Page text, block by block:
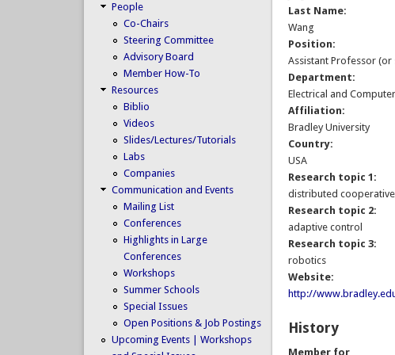
Last Name:
Wang
Position:
Assistant Professor (or
Department:
Electrical and
Affiliation:
Bradley University
Country:
USA
Research topic 1:
distributed
Research topic 2:
adaptive control
Research topic 3:
robotics
Website:
http://
History
Member for
People
Co-Chairs
Steering Committee
Advisory Board
Member How-To
Resources
Biblio
Videos
Slides/Lectures/Tutorials
Labs
Companies
Communication and Events
Mailing List
Conferences
Highlights in Large
Conferences
Workshops
Summer Schools
Special Issues
Open Positions & Job Postings
Upcoming Events | Workshops